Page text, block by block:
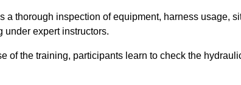
a thorough inspection of equipment, harness usage,
under expert instructors.
of the training, participants learn to check the